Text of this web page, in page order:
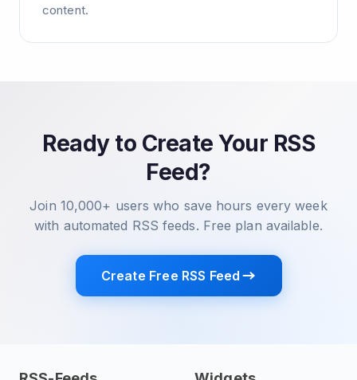
content.
Ready to Create Your RSS
Feed?
Join 10,000+ users who save hours every week
with automated RSS feeds. Free plan available.
Create Free RSS Feed